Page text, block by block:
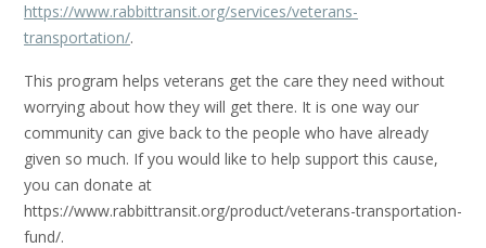
https://www.rabbittransit.org/services/veterans-
transportation/.
This program helps veterans get the care they need without
worrying about how they will get there. It is one way our
community can give back to the people who have already
given so much. If you would like to help support this cause,
you can donate at
https://www.rabbittransit.org/product/veterans-transportation-
fund/.